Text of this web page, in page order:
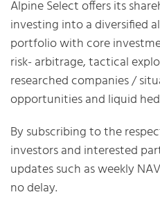
Alpine Select offers its
investing into a diversified
portfolio with core
risk- arbitrage, tactical
researched companies /
opportunities and liquid
By subscribing to the
investors and interested
updates such as weekly
no delay.